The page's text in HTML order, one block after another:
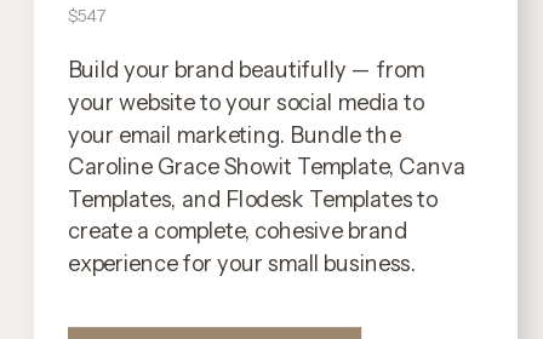
Build your brand beautifully — from
your website to your social media to
your email marketing. Bundle the
Caroline Grace Showit Template, Canva
Templates, and Flodesk Templates to
create a complete, cohesive brand
experience for your small business.
$547